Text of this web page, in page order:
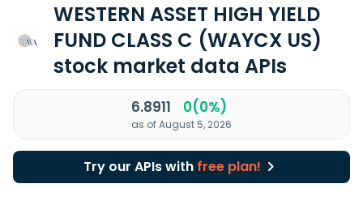
WESTERN ASSET HIGH YIELD
FUND CLASS C (WAYCX US)
stock market data APIs
6.8911 0(0%)
as of August 5, 2026
Try our APIs with free plan!